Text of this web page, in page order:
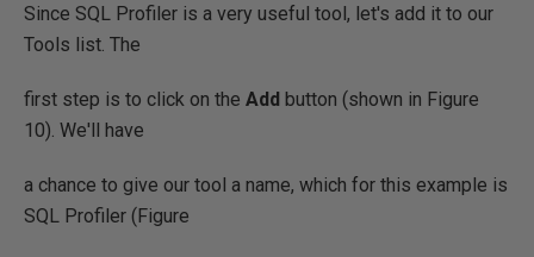
Since SQL Profiler is a very useful tool, let's add it to our
Tools list. The
first step is to click on the Add button (shown in Figure
10). We'll have
a chance to give our tool a name, which for this example is
SQL Profiler (Figure